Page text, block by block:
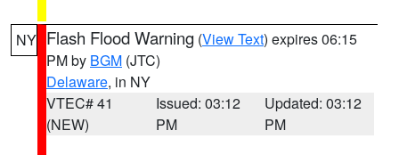
NY Flash Flood Warning (View Text) expires 06:15
PM by BGM (JTC)
Delaware, in NY
VTEC# 41
(NEW)
Issued: 03:12
PM
Updated: 03:12
PM